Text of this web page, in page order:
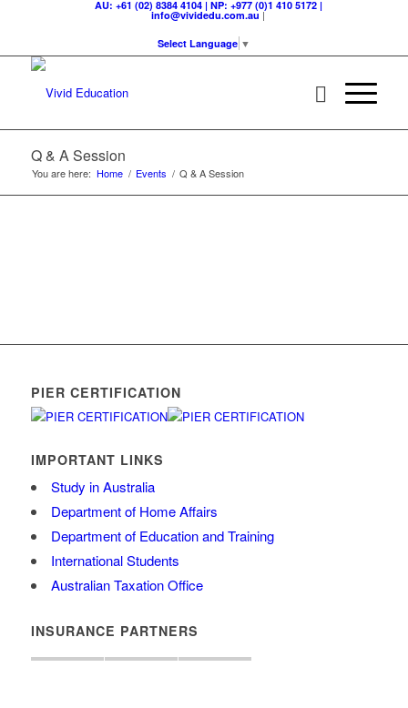
AU: +61 (02) 8384 4104 | NP: +977 (0)1 410 5172 |
info@vividedu.com.au |
Select Language ▼
Q & A Session
You are here: Home / Events / Q & A Session
PIER CERTIFICATION
IMPORTANT LINKS
Study in Australia
Department of Home Affairs
Department of Education and Training
International Students
Australian Taxation Office
INSURANCE PARTNERS